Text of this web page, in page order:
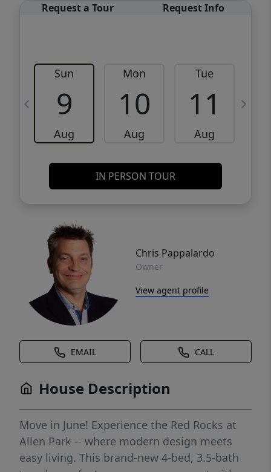
Request a Tour Request Info
Sun
9
Aug
Mon
10
Aug
Tue
11
Aug
IN PERSON TOUR
Chris Pappalardo
Owner
View agent profile
EMAIL CALL
House Description
Move in June! Experience the Red Rocks at
Allen Park -- where modern design meets
easy living. This brand-new 4-bed, 3.5-bath